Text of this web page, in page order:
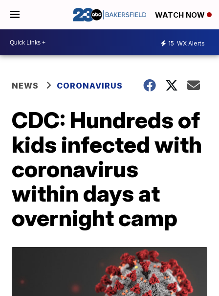
WATCH NOW
15 WX Alerts
NEWS CORONAVIRUS
CDC: Hundreds of
kids infected with
coronavirus
within days at
overnight camp